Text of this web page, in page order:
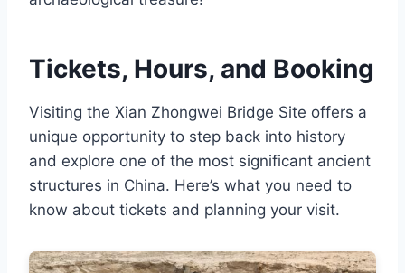
Tickets, Hours, and Booking
Visiting the Xian Zhongwei Bridge Site offers a
unique opportunity to step back into history
and explore one of the most significant ancient
structures in China. Here’s what you need to
know about tickets and planning your visit.